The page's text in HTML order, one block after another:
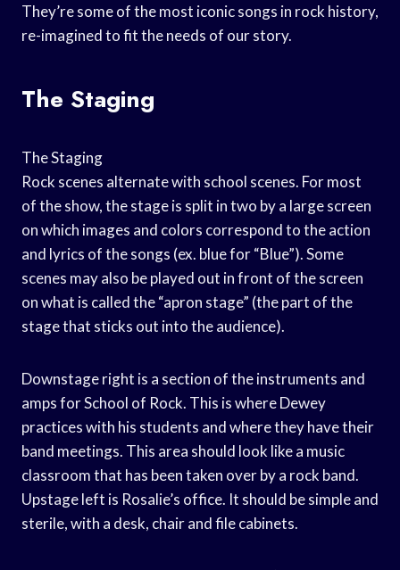
They’re some of the most iconic songs in rock history,
re-imagined to fit the needs of our story.
The Staging
The Staging
Rock scenes alternate with school scenes. For most
of the show, the stage is split in two by a large screen
on which images and colors correspond to the action
and lyrics of the songs (ex. blue for “Blue”). Some
scenes may also be played out in front of the screen
on what is called the “apron stage” (the part of the
stage that sticks out into the audience).
Downstage right is a section of the instruments and
amps for School of Rock. This is where Dewey
practices with his students and where they have their
band meetings. This area should look like a music
classroom that has been taken over by a rock band.
Upstage left is Rosalie’s office. It should be simple and
sterile, with a desk, chair and file cabinets.